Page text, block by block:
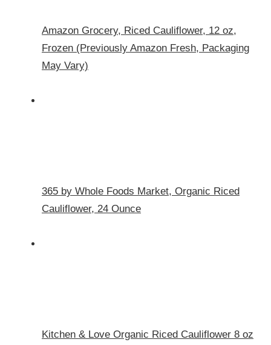
Amazon Grocery, Riced Cauliflower, 12 oz,
Frozen (Previously Amazon Fresh, Packaging
May Vary)
365 by Whole Foods Market, Organic Riced
Cauliflower, 24 Ounce
Kitchen & Love Organic Riced Cauliflower 8 oz